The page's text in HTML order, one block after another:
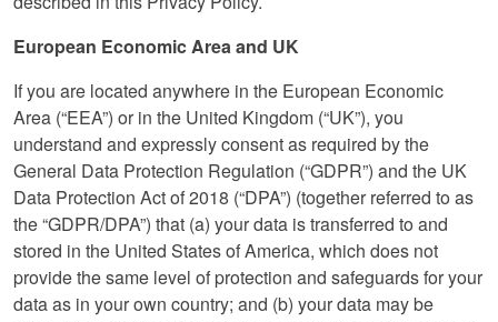
European Economic Area and UK
If you are located anywhere in the European Economic
Area (“EEA”) or in the United Kingdom (“UK”), you
understand and expressly consent as required by the
General Data Protection Regulation (“GDPR”) and the UK
Data Protection Act of 2018 (“DPA”) (together referred to as
the “GDPR/DPA”) that (a) your data is transferred to and
stored in the United States of America, which does not
provide the same level of protection and safeguards for your
data as in your own country; and (b) your data may be